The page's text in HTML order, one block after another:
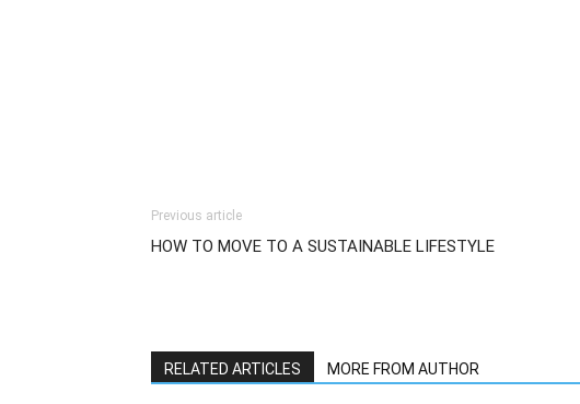
Previous article
HOW TO MOVE TO A SUSTAINABLE LIFESTYLE
RELATED ARTICLES MORE FROM AUTHOR